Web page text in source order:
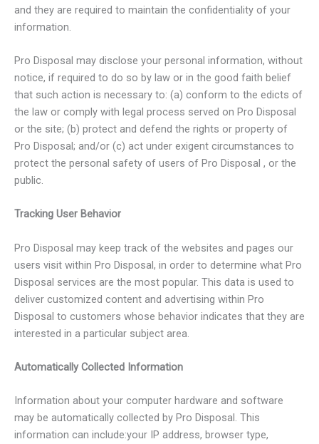
and they are required to maintain the confidentiality of your
information.
Pro Disposal may disclose your personal information, without
notice, if required to do so by law or in the good faith belief
that such action is necessary to: (a) conform to the edicts of
the law or comply with legal process served on Pro Disposal
or the site; (b) protect and defend the rights or property of
Pro Disposal; and/or (c) act under exigent circumstances to
protect the personal safety of users of Pro Disposal , or the
public.
Tracking User Behavior
Pro Disposal may keep track of the websites and pages our
users visit within Pro Disposal, in order to determine what Pro
Disposal services are the most popular. This data is used to
deliver customized content and advertising within Pro
Disposal to customers whose behavior indicates that they are
interested in a particular subject area.
Automatically Collected Information
Information about your computer hardware and software
may be automatically collected by Pro Disposal. This
information can include:your IP address, browser type,